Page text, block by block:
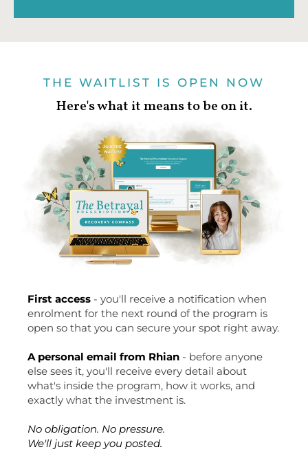
THE WAITLIST IS OPEN NOW
Here's what it means to be on it.
First access - you'll receive a notification when
enrolment for the next round of the program is
open so that you can secure your spot right away.
A personal email from Rhian - before anyone
else sees it, you'll receive every detail about
what's inside the program, how it works, and
exactly what the investment is.
No obligation. No pressure.
We'll just keep you posted.